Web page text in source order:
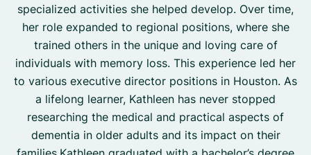
specialized activities she helped develop. Over time,
her role expanded to regional positions, where she
trained others in the unique and loving care of
individuals with memory loss. This experience led her
to various executive director positions in Houston. As
a lifelong learner, Kathleen has never stopped
researching the medical and practical aspects of
dementia in older adults and its impact on their